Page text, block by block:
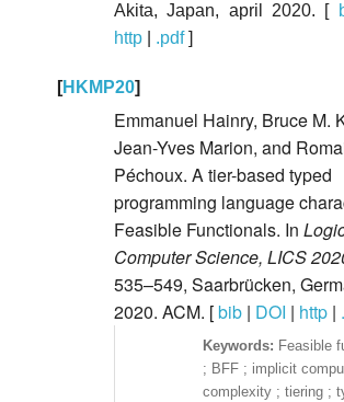
Akita, Japan, april 2020. [
http| .pdf]
[HKMP20]
Emmanuel Hainry, Bruce M.
Jean-Yves Marion, and
Péchoux. A tier-based typed
programming language
Feasible Functionals. In
Computer Science, LICS
535–549, Saarbrücken,
2020. ACM. [bib| DOI | http|
Feasible
; BFF ; implicit
complexity ; tiering ;